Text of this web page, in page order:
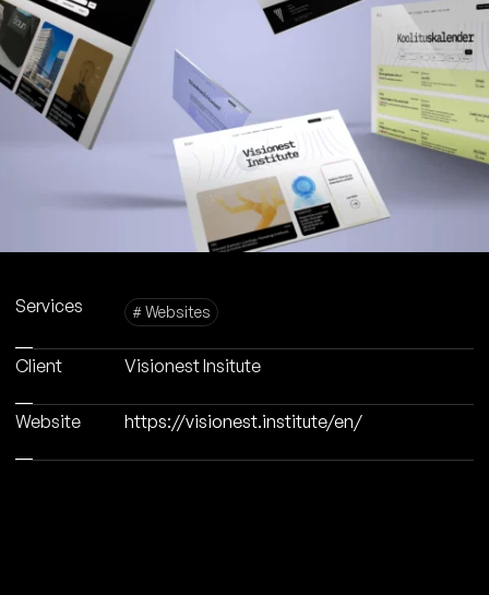
Services # Websites
Client Visionest Insitute
Website https://visionest.institute/en/